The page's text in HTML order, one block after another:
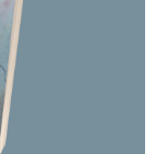
Book